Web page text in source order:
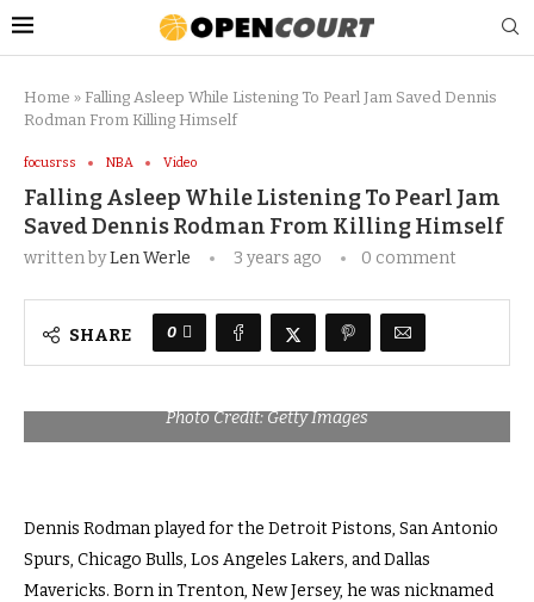
Home » Falling Asleep While Listening To Pearl Jam Saved Dennis
Rodman From Killing Himself
focusrss NBA Video
Falling Asleep While Listening To Pearl Jam
Saved Dennis Rodman From Killing Himself
written byLen Werle 3 years ago 0 comment
SHARE 0
Photo Credit: Getty Images
Dennis Rodman played for the Detroit Pistons, San Antonio
Spurs, Chicago Bulls, Los Angeles Lakers, and Dallas
Mavericks. Born in Trenton, New Jersey, he was nicknamed